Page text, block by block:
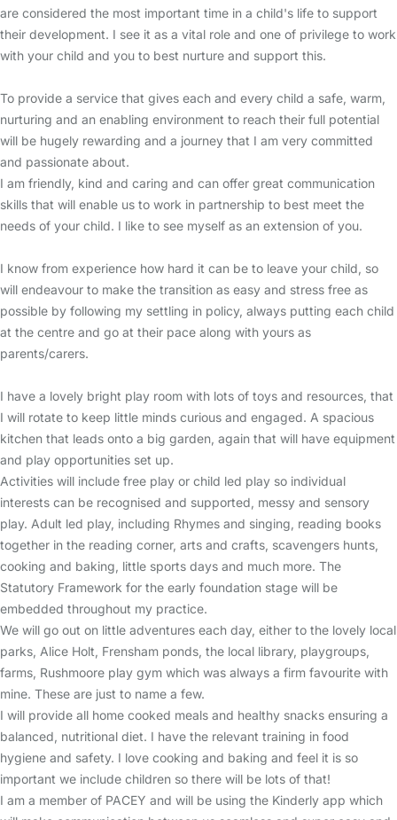
are considered the most important time in a child's life to support
their development. I see it as a vital role and one of privilege to work
with your child and you to best nurture and support this.
To provide a service that gives each and every child a safe, warm,
nurturing and an enabling environment to reach their full potential
will be hugely rewarding and a journey that I am very committed
and passionate about.
I am friendly, kind and caring and can offer great communication
skills that will enable us to work in partnership to best meet the
needs of your child. I like to see myself as an extension of you.
I know from experience how hard it can be to leave your child, so
will endeavour to make the transition as easy and stress free as
possible by following my settling in policy, always putting each child
at the centre and go at their pace along with yours as
parents/carers.
I have a lovely bright play room with lots of toys and resources, that
I will rotate to keep little minds curious and engaged. A spacious
kitchen that leads onto a big garden, again that will have equipment
and play opportunities set up.
Activities will include free play or child led play so individual
interests can be recognised and supported, messy and sensory
play. Adult led play, including Rhymes and singing, reading books
together in the reading corner, arts and crafts, scavengers hunts,
cooking and baking, little sports days and much more. The
Statutory Framework for the early foundation stage will be
embedded throughout my practice.
We will go out on little adventures each day, either to the lovely local
parks, Alice Holt, Frensham ponds, the local library, playgroups,
farms, Rushmoore play gym which was always a firm favourite with
mine. These are just to name a few.
I will provide all home cooked meals and healthy snacks ensuring a
balanced, nutritional diet. I have the relevant training in food
hygiene and safety. I love cooking and baking and feel it is so
important we include children so there will be lots of that!
I am a member of PACEY and will be using the Kinderly app which